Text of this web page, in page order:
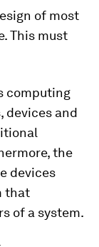
of most
This must
computing
devices and
the
devices
that
of a system.